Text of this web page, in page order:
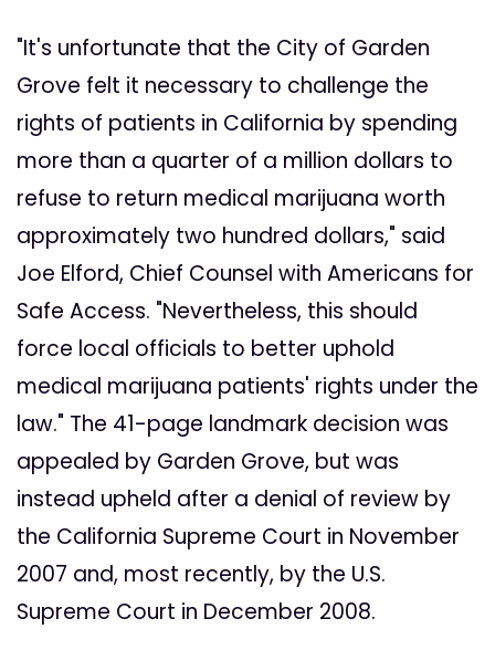
"It's unfortunate that the City of Garden
Grove felt it necessary to challenge the
rights of patients in California by spending
more than a quarter of a million dollars to
refuse to return medical marijuana worth
approximately two hundred dollars," said
Joe Elford, Chief Counsel with Americans for
Safe Access. "Nevertheless, this should
force local officials to better uphold
medical marijuana patients' rights under the
law." The 41-page landmark decision was
appealed by Garden Grove, but was
instead upheld after a denial of review by
the California Supreme Court in November
2007 and, most recently, by the U.S.
Supreme Court in December 2008.